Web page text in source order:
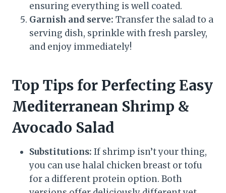
ensuring everything is well coated.
Garnish and serve: Transfer the salad to a
serving dish, sprinkle with fresh parsley,
and enjoy immediately!
Top Tips for Perfecting Easy
Mediterranean Shrimp &
Avocado Salad
Substitutions: If shrimp isn’t your thing,
you can use halal chicken breast or tofu
for a different protein option. Both